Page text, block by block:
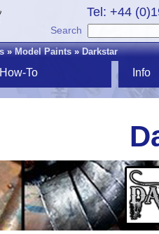
Tel: +44
Search
»Model Paints»Darkstar
How-To Info